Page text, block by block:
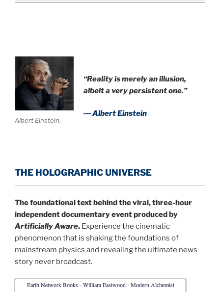
Albert Einstein.
“Reality is merely an illusion,
albeit a very persistent one.”
― Albert Einstein
THE HOLOGRAPHIC UNIVERSE
The foundational text behind the viral, three-hour
independent documentary event produced by
Artificially Aware. Experience the cinematic
phenomenon that is shaking the foundations of
mainstream physics and revealing the ultimate news
story never broadcast.
Earth Network Books - William Eastwood - Modern Alchemist